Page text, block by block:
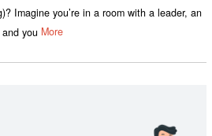
Imagine you’re in a room with a leader, an
you More